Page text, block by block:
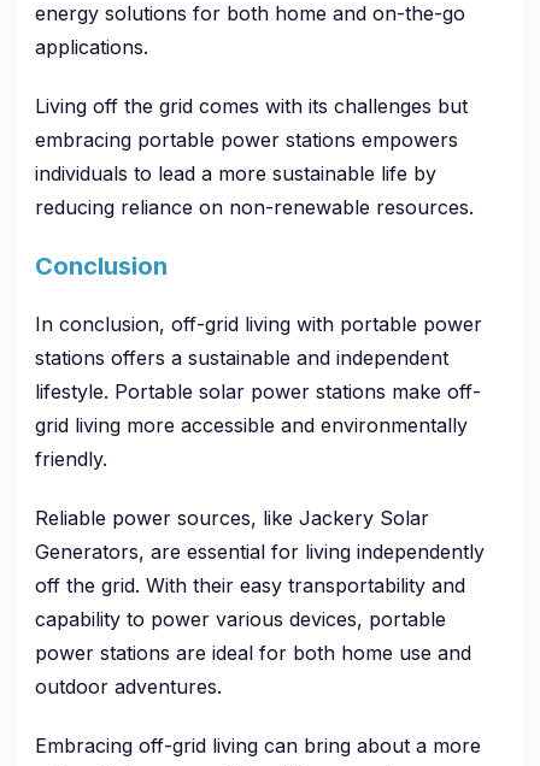
energy solutions for both home and on-the-go
applications.
Living off the grid comes with its challenges but
embracing portable power stations empowers
individuals to lead a more sustainable life by
reducing reliance on non-renewable resources.
Conclusion
In conclusion, off-grid living with portable power
stations offers a sustainable and independent
lifestyle. Portable solar power stations make off-
grid living more accessible and environmentally
friendly.
Reliable power sources, like Jackery Solar
Generators, are essential for living independently
off the grid. With their easy transportability and
capability to power various devices, portable
power stations are ideal for both home use and
outdoor adventures.
Embracing off-grid living can bring about a more